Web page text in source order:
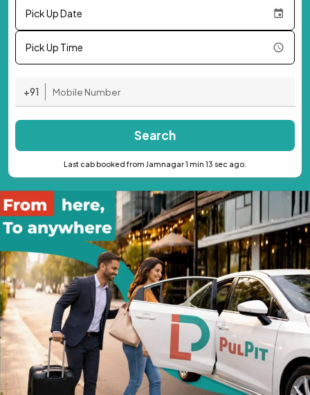
Pick Up Date
Pick Up Time
+91
Search
Last cab booked from Jamnagar 1 min 13 sec ago.